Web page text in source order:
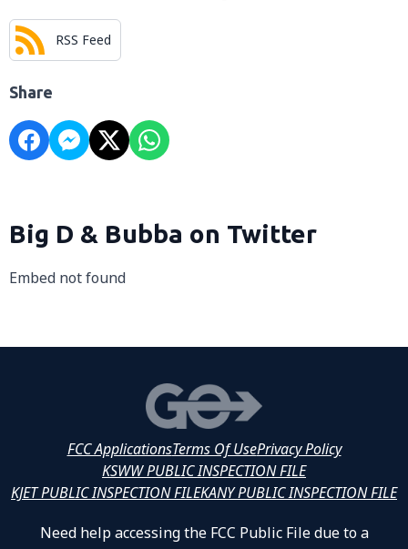
RSS Feed
Share
Big D & Bubba on Twitter
Embed not found
FCC ApplicationsTerms Of UsePrivacy Policy
KSWW PUBLIC INSPECTION FILE
KJET PUBLIC INSPECTION FILEKANY PUBLIC INSPECTION FILE
Need help accessing the FCC Public File due to a